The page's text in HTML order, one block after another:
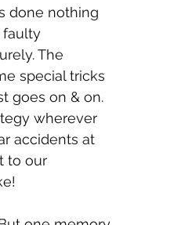
done nothing
faulty
The
special tricks
goes on & on.
wherever
accidents at
to our